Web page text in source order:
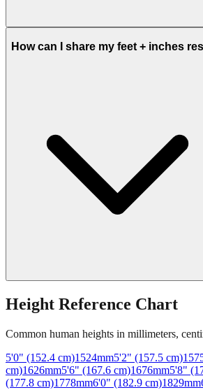
Height Reference Chart
Common human heights in millimeters,
5'0" (152.4 cm)1524mm 5'2" (157.5 cm)
(177.8 cm)1778mm6'0" (182.9 cm)1829mm
cm)1880mm6'4" (193.0 cm)1930mm